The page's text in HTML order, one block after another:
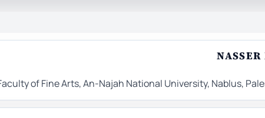
of Fine Arts, An-Najah National University, Nablus,